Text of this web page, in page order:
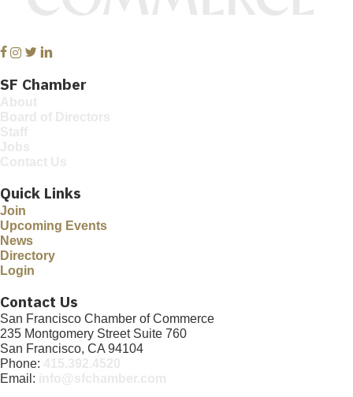
Facebook
Instagram
Twitter
Linkedin
SF Chamber
Quick Links
Join
Upcoming Events
News
Directory
Login
Contact Us
San Francisco Chamber of Commerce
235 Montgomery Street Suite 760
San Francisco, CA 94104
Phone:
Email: